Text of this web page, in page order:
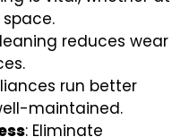
reduces wear
run better
maintained.
: Eliminate